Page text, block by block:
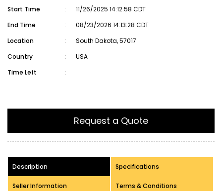
Start Time :
11/26/2025 14:12:58 CDT
End Time
:
08/23/2026 14:13:28 CDT
Location
:
South Dakota, 57017
Country
:
USA
Time Left
:
Request a Quote
Description Specifications
Seller Information Terms & Conditions